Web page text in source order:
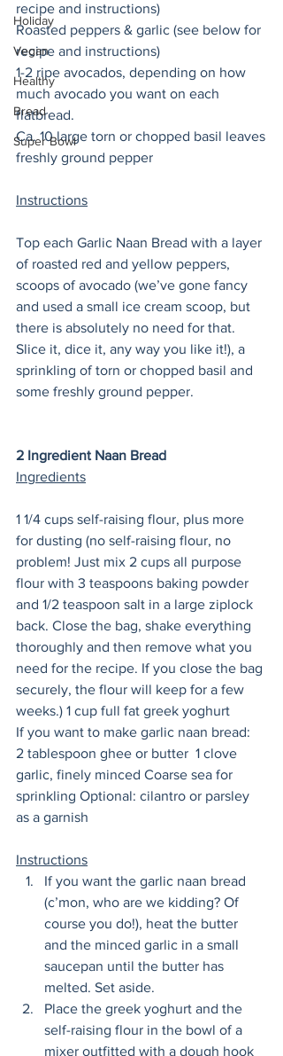
Holiday
Vegan
Healthy
Bread
Super Bowl
recipe and instructions)
Roasted peppers & garlic (see below for
recipe and instructions)
1-2 ripe avocados, depending on how
much avocado you want on each
flatbread.
Ca. 10 large torn or chopped basil leaves
freshly ground pepper
Instructions
Top each Garlic Naan Bread with a layer
of roasted red and yellow peppers,
scoops of avocado (we’ve gone fancy
and used a small ice cream scoop, but
there is absolutely no need for that.
Slice it, dice it, any way you like it!), a
sprinkling of torn or chopped basil and
some freshly ground pepper.
2 Ingredient Naan Bread
Ingredients
1 1/4 cups self-raising flour, plus more
for dusting (no self-raising flour, no
problem! Just mix 2 cups all purpose
flour with 3 teaspoons baking powder
and 1/2 teaspoon salt in a large ziplock
back. Close the bag, shake everything
thoroughly and then remove what you
need for the recipe. If you close the bag
securely, the flour will keep for a few
weeks.) 1 cup full fat greek yoghurt
If you want to make garlic naan bread:
2 tablespoon ghee or butter  1 clove
garlic, finely minced Coarse sea for
sprinkling Optional: cilantro or parsley
as a garnish
Instructions
If you want the garlic naan bread
(c’mon, who are we kidding? Of
course you do!), heat the butter
and the minced garlic in a small
saucepan until the butter has
melted. Set aside.
Place the greek yoghurt and the
self-raising flour in the bowl of a
mixer outfitted with a dough hook